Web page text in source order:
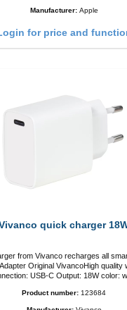
Manufacturer: Apple
for price and
quick charger
from Vivanco recharges all
quality workmanship
USB-C Output: 18W color:
Product number: 123684